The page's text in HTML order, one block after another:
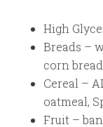
High
Breads –
corn bread
Cereal –
oatmeal,
Fruit –